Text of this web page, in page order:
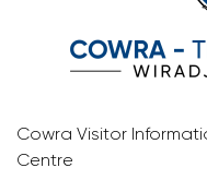
Cowra Visitor
Centre